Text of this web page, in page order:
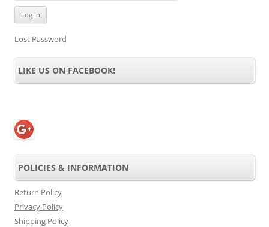
Lost Password
LIKE US ON FACEBOOK!
POLICIES & INFORMATION
Return Policy
Privacy Policy
Shipping Policy